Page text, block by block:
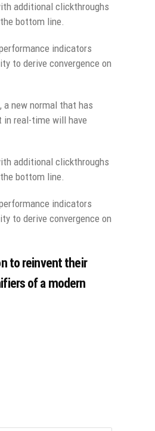
additional clickthroughs
bottom line.
indicators
to derive convergence on
new normal that has
in real-time will have
additional clickthroughs
bottom line.
indicators
to derive convergence on
to reinvent their
of a modern